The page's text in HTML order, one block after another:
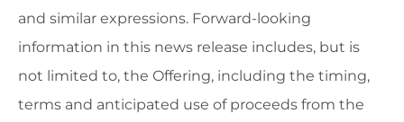
and similar expressions. Forward-looking
information in this news release includes, but is
not limited to, the Offering, including the timing,
terms and anticipated use of proceeds from the